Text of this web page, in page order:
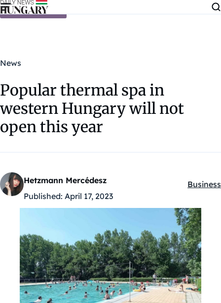
Skip to content
News
Popular thermal spa in
western Hungary will not
open this year
Hetzmann Mercédesz
Published: April 17, 2023
Business